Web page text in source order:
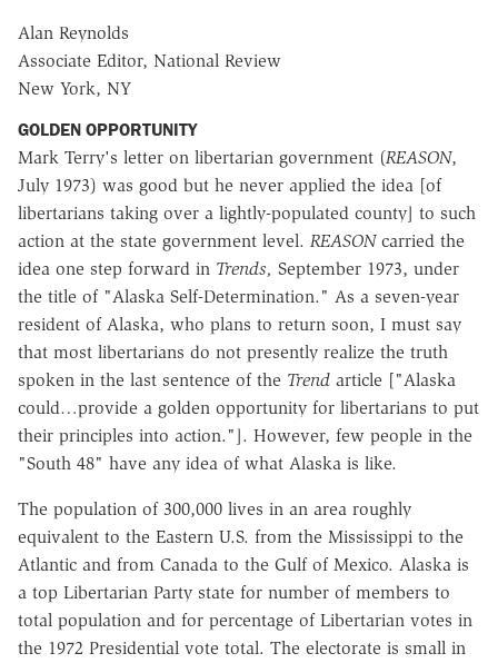
Alan Reynolds
Associate Editor, National Review
New York, NY
GOLDEN OPPORTUNITY
Mark Terry's letter on libertarian government (REASON,
July 1973) was good but he never applied the idea [of
libertarians taking over a lightly-populated county] to such
action at the state government level. REASONcarried the
idea one step forward in Trends, September 1973, under
the title of "Alaska Self-Determination." As a seven-year
resident of Alaska, who plans to return soon, I must say
that most libertarians do not presently realize the truth
spoken in the last sentence of the Trend article ["Alaska
could…provide a golden opportunity for libertarians to put
their principles into action."]. However, few people in the
"South 48" have any idea of what Alaska is like.
The population of 300,000 lives in an area roughly
equivalent to the Eastern U.S. from the Mississippi to the
Atlantic and from Canada to the Gulf of Mexico. Alaska is
a top Libertarian Party state for number of members to
total population and for percentage of Libertarian votes in
the 1972 Presidential vote total. The electorate is small in